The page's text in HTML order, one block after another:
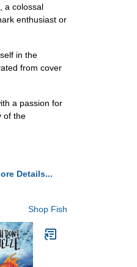
a colossal
enthusiast or
in the
from cover
a passion for
of the
Details...
Shop Fish